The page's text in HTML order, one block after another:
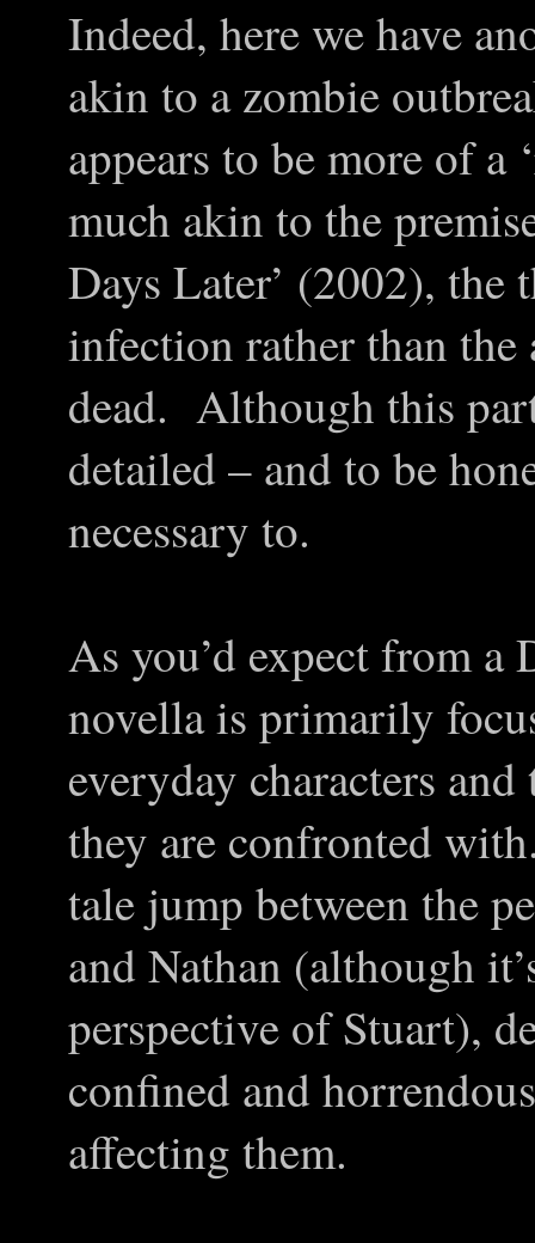
Indeed, here we have
akin to a zombie
appears to be more of
much akin to the
Days Later’ (2002), the
infection rather than
dead. Although this
detailed – and to be
necessary to.
As you’d expect from
novella is primarily
everyday characters
they are confronted
tale jump between the
and Nathan (although
perspective of Stuart),
confined and
affecting them.